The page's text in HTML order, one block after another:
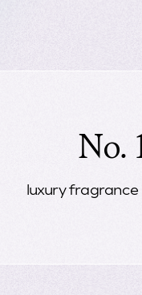
No.
luxury fragrance